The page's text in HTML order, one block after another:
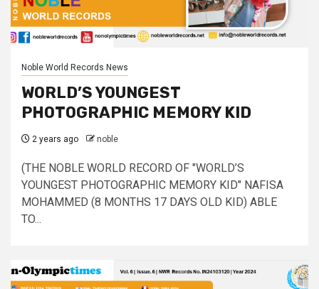
Noble World Records News
WORLD’S YOUNGEST
PHOTOGRAPHIC MEMORY KID
2 years ago noble
(THE NOBLE WORLD RECORD OF "WORLD’S
YOUNGEST PHOTOGRAPHIC MEMORY KID" NAFISA
MOHAMMED (8 MONTHS 17 DAYS OLD KID) ABLE
TO...